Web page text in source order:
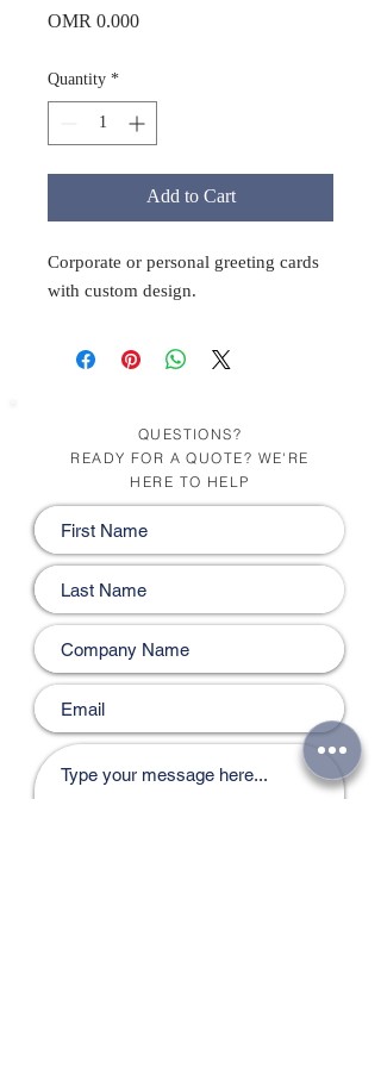
OMR 0.000Price
Quantity*
Add to Cart
Corporate or personal greeting cards
with custom design.
QUESTIONS?
READY FOR A QUOTE? WE'RE
HERE TO HELP